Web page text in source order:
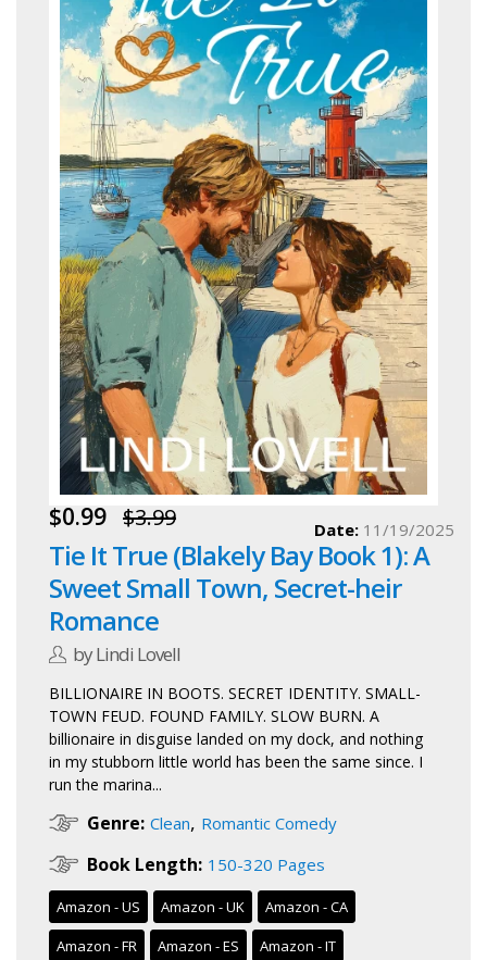
$0.99 $3.99
Tie It True (Blakely Bay Book 1): A
Sweet Small Town, Secret-heir
Romance
by Lindi Lovell
Date: 11/19/2025
BILLIONAIRE IN BOOTS. SECRET IDENTITY. SMALL-
TOWN FEUD. FOUND FAMILY. SLOW BURN. A
billionaire in disguise landed on my dock, and nothing
in my stubborn little world has been the same since. I
run the marina...
Genre: Clean, Romantic Comedy
Book Length: 150-320 Pages
Amazon - US Amazon - UK
Amazon - CA
Amazon - FR
Amazon - ES
Amazon - IT